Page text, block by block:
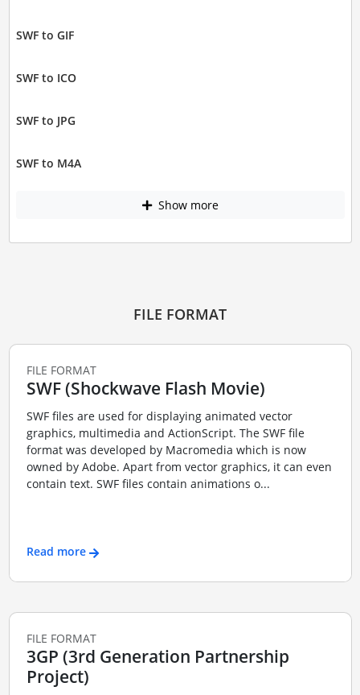
SWF to GIF
SWF to ICO
SWF to JPG
SWF to M4A
Show more
FILE FORMAT
FILE FORMAT
SWF (Shockwave Flash Movie)
SWF files are used for displaying animated vector
graphics, multimedia and ActionScript. The SWF file
format was developed by Macromedia which is now
owned by Adobe. Apart from vector graphics, it can even
contain text. SWF files contain animations o...
Read more
FILE FORMAT
3GP (3rd Generation Partnership
Project)